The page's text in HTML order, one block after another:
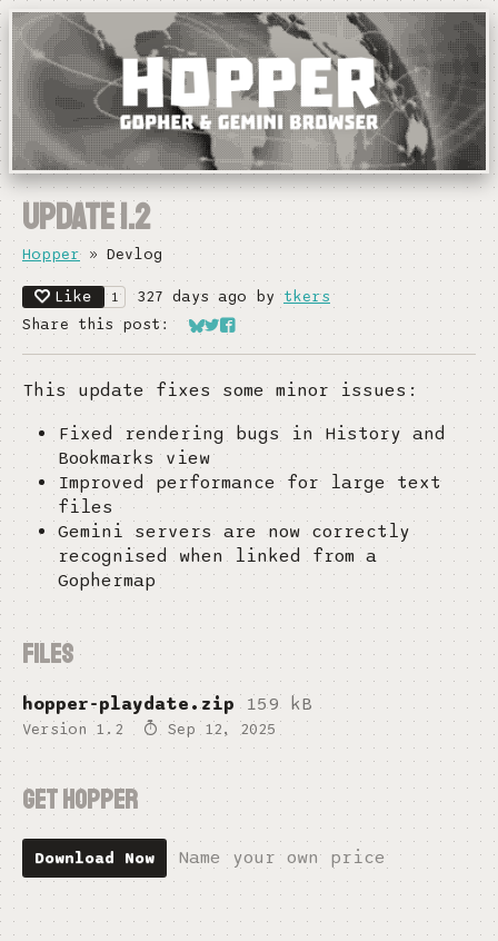
Update 1.2
Hopper» Devlog
Like 1 327 days ago bytkers
Share this post:
Share on Bluesky
Share on Twitter
Share on Facebook
This update fixes some minor issues:
Fixed rendering bugs in History and
Bookmarks view
Improved performance for large text
files
Gemini servers are now correctly
recognised when linked from a
Gophermap
Files
hopper-playdate.zip 159 kB
Version 1.2 Sep 12, 2025
Get Hopper
Download Now Name your own price